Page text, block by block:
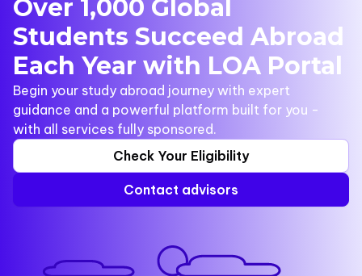
Over 1,000 Global
Students Succeed Abroad
Each Year with LOA Portal
Begin your study abroad journey with expert
guidance and a powerful platform built for you -
with all services fully sponsored.
Check Your Eligibility
Contact advisors